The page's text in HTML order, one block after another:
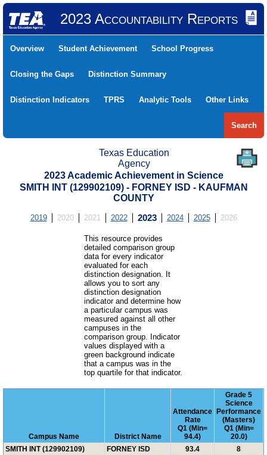
2023 Accountability Reports
Overview Student Achievement School Progress
Closing the Gaps Distinction Summary
Distinction Indicators TPRS Analytic Tools Other Links
Search
Texas Education
Agency
2023 Academic Achievement in Science
SMITH INT (129902109) - FORNEY ISD - KAUFMAN
COUNTY
2019 2020 2021 2022 2023 2024 2025 2026
This resource provides
detailed comparison group
data for every indicator
evaluated for each
distinction designation. It
allows you to sort any
distinction designation
indicator and determine how
a particular campus was
measured against all other
campuses in the
comparison group. Indicator
values displayed with a
green background indicate
that a campus was in the
top quartile for that indicator.
Campus Name District Name
Attendance
Rate
Q1 (Min=
94.4)
Grade 5
Science
Performance
(Masters)
Q1 (Min=
20.0)
SMITH INT (129902109)
FORNEY ISD 93.4
8